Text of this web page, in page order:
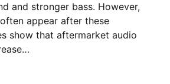
and stronger bass. However,
appear after these
show that aftermarket audio